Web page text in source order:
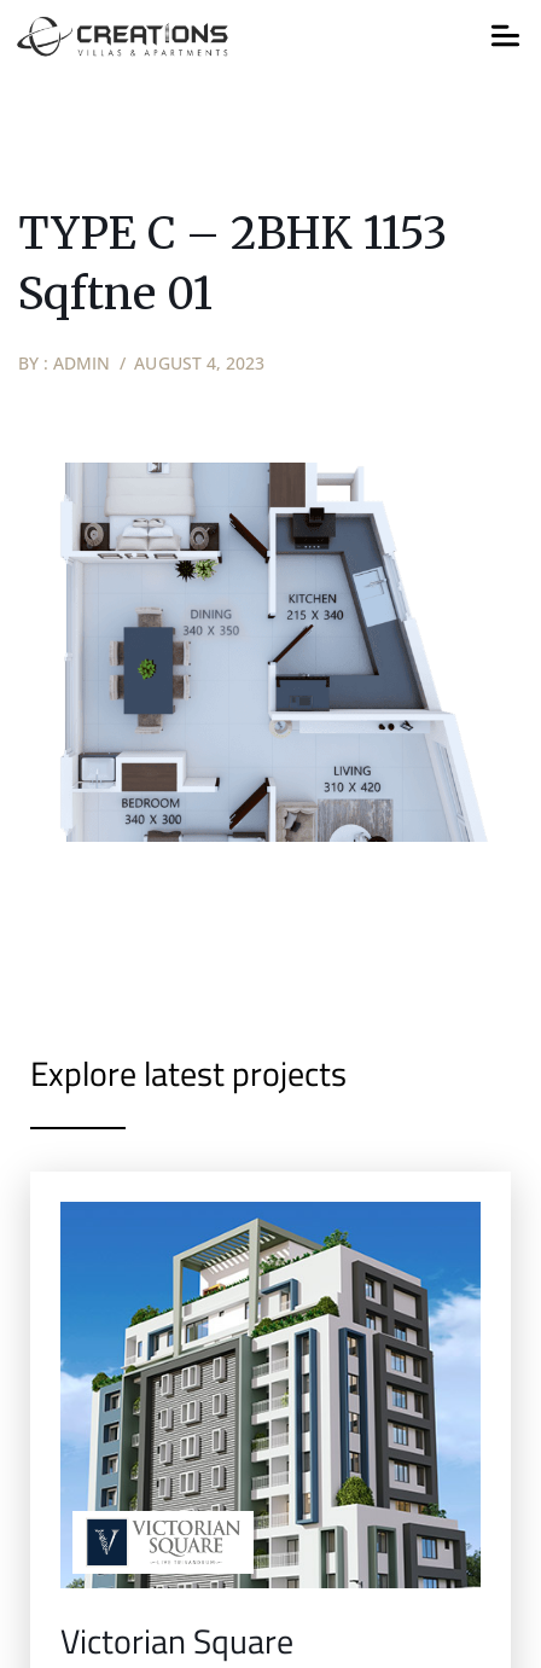
TYPE C – 2BHK 1153
Sqftne 01
BY :ADMIN AUGUST 4, 2023
Explore latest projects
Victorian Square